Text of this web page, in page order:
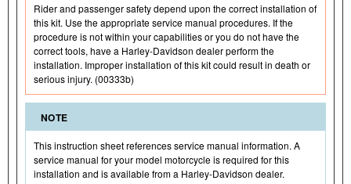
Rider and passenger safety depend upon the correct installation of
this kit. Use the appropriate service manual procedures. If the
procedure is not within your capabilities or you do not have the
correct tools, have a Harley-Davidson dealer perform the
installation. Improper installation of this kit could result in death or
serious injury. (00333b)
NOTE
This instruction sheet references service manual information. A
service manual for your model motorcycle is required for this
installation and is available from a Harley-Davidson dealer.